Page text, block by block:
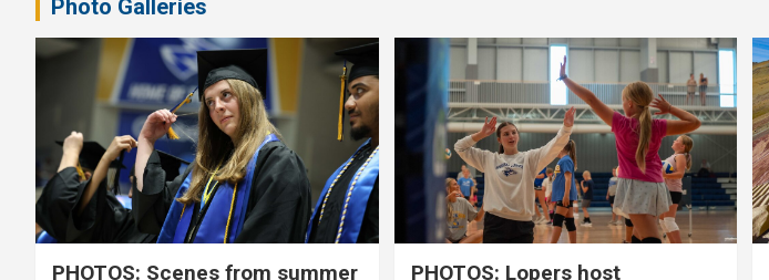
Photo Galleries
PHOTOS: Scenes from summer PHOTOS: Lopers host